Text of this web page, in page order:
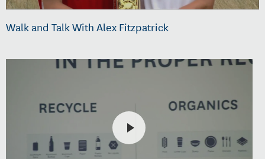
Walk and Talk With Alex Fitzpatrick